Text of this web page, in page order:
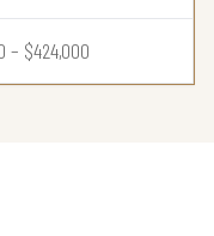
– $424,000